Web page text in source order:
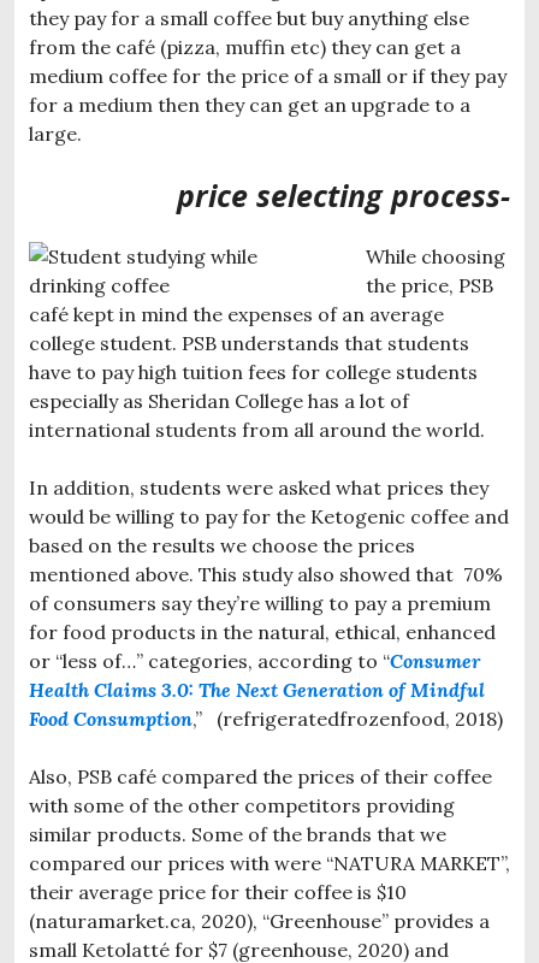
they pay for a small coffee but buy anything else
from the café (pizza, muffin etc) they can get a
medium coffee for the price of a small or if they pay
for a medium then they can get an upgrade to a
large.
price selecting process-
While choosing
the price, PSB
café kept in mind the expenses of an average
college student. PSB understands that students
have to pay high tuition fees for college students
especially as Sheridan College has a lot of
international students from all around the world.
In addition, students were asked what prices they
would be willing to pay for the Ketogenic coffee and
based on the results we choose the prices
mentioned above. This study also showed that 70%
of consumers say they’re willing to pay a premium
for food products in the natural, ethical, enhanced
or “less of…” categories, according to “Consumer
Health Claims 3.0: The Next Generation of Mindful
Food Consumption,” (refrigeratedfrozenfood, 2018)
Also, PSB café compared the prices of their coffee
with some of the other competitors providing
similar products. Some of the brands that we
compared our prices with were “NATURA MARKET”,
their average price for their coffee is $10
(naturamarket.ca, 2020), “Greenhouse” provides a
small Ketolatté for $7 (greenhouse, 2020) and